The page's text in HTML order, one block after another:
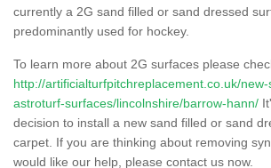
currently a 2G sand filled or sand dressed
predominantly used for hockey.
To learn more about 2G surfaces please
http://artificialturfpitchreplacement.co.uk/
astroturf-surfaces/lincolnshire/barrow-hann/
decision to install a new sand filled or sand
carpet. If you are thinking about removing
would like our help, please contact us now.